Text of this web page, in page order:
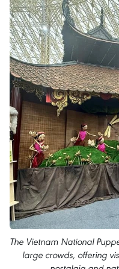
The Vietnam National
large crowds, offering